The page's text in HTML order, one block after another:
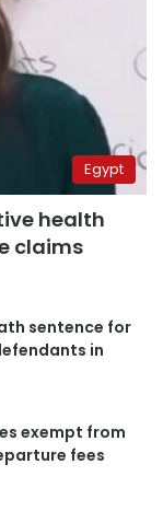
Egypt
health
claims
sentence for
in
exempt from
fees